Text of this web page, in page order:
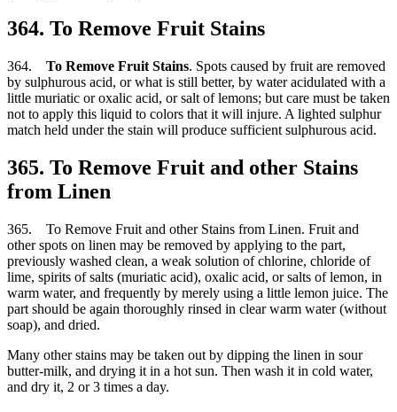
364. To Remove Fruit Stains
364. To Remove Fruit Stains. Spots caused by fruit are removed
by sulphurous acid, or what is still better, by water acidulated with a
little muriatic or oxalic acid, or salt of lemons; but care must be taken
not to apply this liquid to colors that it will injure. A lighted sulphur
match held under the stain will produce sufficient sulphurous acid.
365. To Remove Fruit and other Stains
from Linen
365. To Remove Fruit and other Stains from Linen. Fruit and
other spots on linen may be removed by applying to the part,
previously washed clean, a weak solution of chlorine, chloride of
lime, spirits of salts (muriatic acid), oxalic acid, or salts of lemon, in
warm water, and frequently by merely using a little lemon juice. The
part should be again thoroughly rinsed in clear warm water (without
soap), and dried.
Many other stains may be taken out by dipping the linen in sour
butter-milk, and drying it in a hot sun. Then wash it in cold water,
and dry it, 2 or 3 times a day.